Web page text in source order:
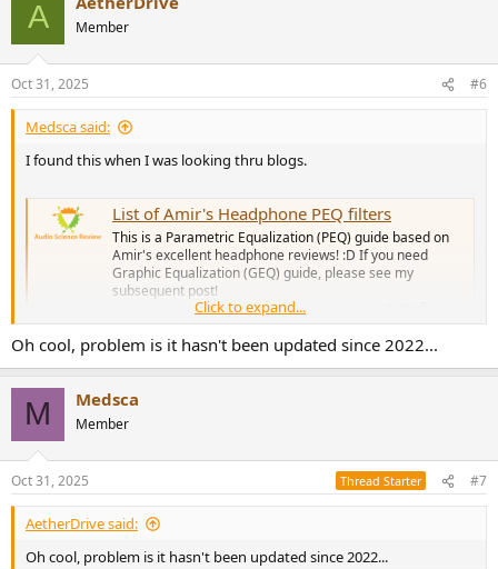
A Member
Oct 31, 2025 #6
Medsca said:
I found this when I was looking thru blogs.
List of Amir's Headphone PEQ filters
This is a Parametric Equalization (PEQ) guide based on
Amir's excellent headphone reviews! :D If you need
Graphic Equalization (GEQ) guide, please see my
subsequent post!
_________________________________________________ List of
Amir's headphone PEQ filters (sorted A-Z)...
www.audiosciencereview.com
Click to expand...
Oh cool, problem is it hasn't been updated since 2022...
M Medsca
Member
Oct 31, 2025 Thread Starter #7
AetherDrive said:
Oh cool, problem is it hasn't been updated since 2022...